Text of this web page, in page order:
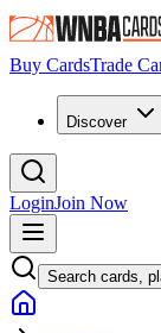
Buy CardsTrade
Discover
LoginJoin Now
Search cards,